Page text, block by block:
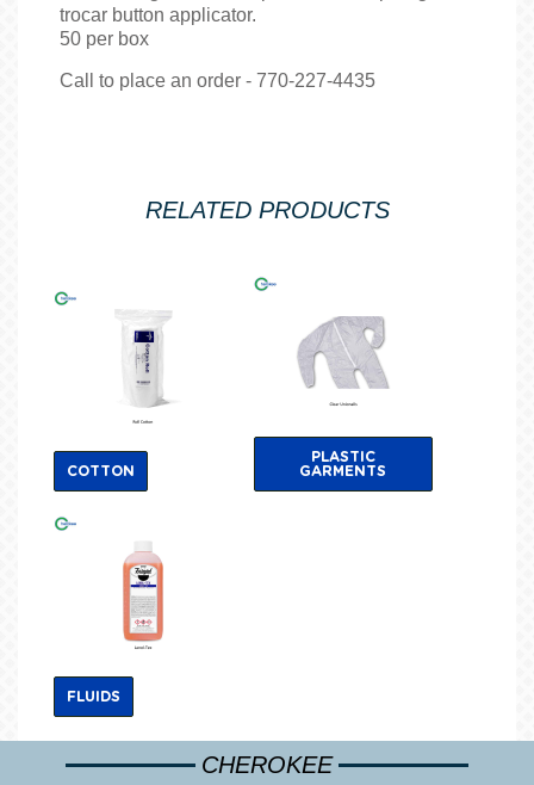
trocar button applicator.
50 per box
Call to place an order - 770-227-4435
RELATED PRODUCTS
COTTON
PLASTIC
GARMENTS
FLUIDS
CHEROKEE